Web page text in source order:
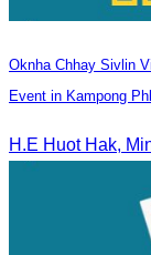
Oknha Chhay Sivlin
Event in Kampong